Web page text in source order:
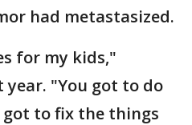
had metastasized.
for my kids,"
"You got to do
to fix the things